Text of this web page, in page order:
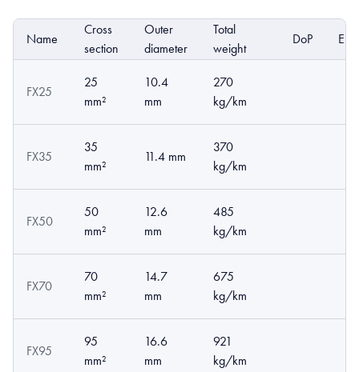
Name
Cross
section
Outer
diameter
Total
weight
DoP EPD
FX25
25
mm²
10.4
mm
270
kg/km
FX35
35
mm²
11.4 mm
370
kg/km
FX50
50
mm²
12.6
mm
485
kg/km
FX70
70
mm²
14.7
mm
675
kg/km
FX95
95
mm²
16.6
mm
921
kg/km